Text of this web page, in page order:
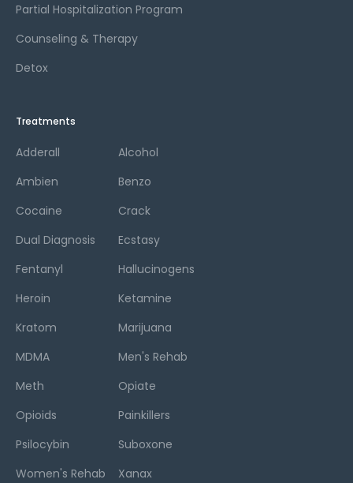
Partial Hospitalization Program
Counseling & Therapy
Detox
Treatments
Adderall
Alcohol
Ambien
Benzo
Cocaine
Crack
Dual Diagnosis
Ecstasy
Fentanyl
Hallucinogens
Heroin
Ketamine
Kratom
Marijuana
MDMA
Men's Rehab
Meth
Opiate
Opioids
Painkillers
Psilocybin
Suboxone
Women's Rehab
Xanax